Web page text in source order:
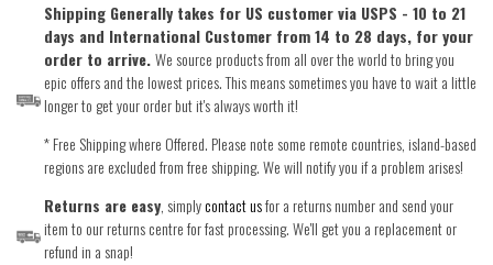
Shipping Generally takes for US customer via USPS - 10 to 21
days and International Customer from 14 to 28 days, for your
order to arrive.We source products from all over the world to bring you
epic offers and the lowest prices. This means sometimes you have to wait a little
longer to get your order but it's always worth it!
* Free Shipping where Offered. Please note some remote countries, island-based
regions are excluded from free shipping. We will notify you if a problem arises!
Returns are easy, simplycontact usfor a returns number and send your
item to our returns centre for fast processing. We'll get you a replacement or
refund in a snap!